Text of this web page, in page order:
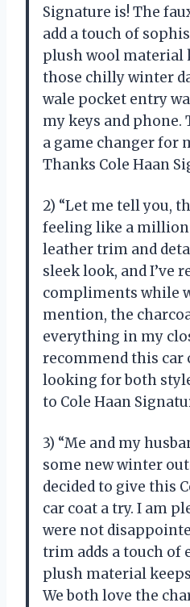
Signature is! The
add a touch of
plush wool material
those chilly winter
wale pocket entry
my keys and
a game changer for
Thanks Cole Haan
2) “Let me tell you,
feeling like a million
leather trim and
sleek look, and I’ve
compliments while
mention, the
everything in my
recommend this car
looking for both
to Cole Haan
3) “Me and my
some new winter
decided to give this
car coat a try. I am
were not
trim adds a touch of
plush material
We both love the